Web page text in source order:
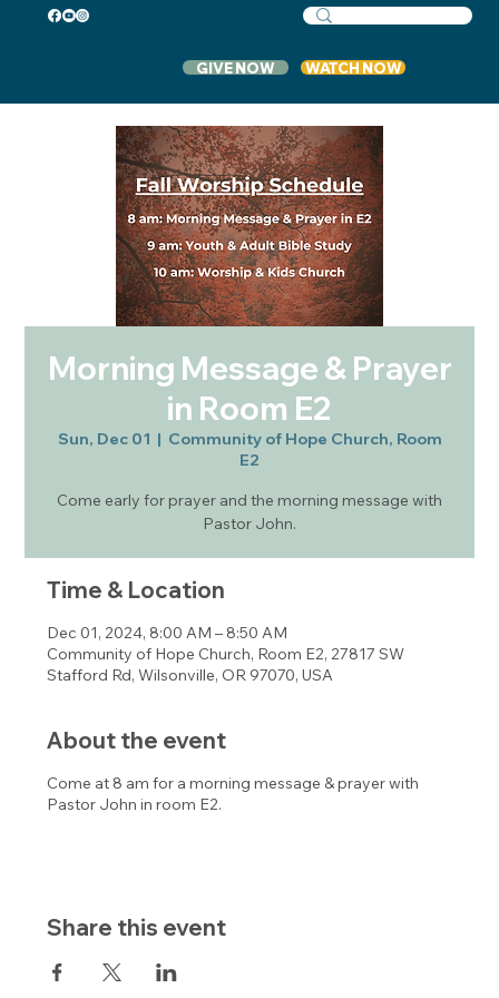
GIVE NOW WATCH NOW
Morning Message & Prayer
in Room E2
Sun, Dec 01
  |
Community of Hope Church, Room
E2
Come early for prayer and the morning message with
Pastor John.
Time & Location
Dec 01, 2024, 8:00 AM – 8:50 AM
Community of Hope Church, Room E2, 27817 SW
Stafford Rd, Wilsonville, OR 97070, USA
About the event
Come at 8 am for a morning message & prayer with
Pastor John in room E2.
Share this event